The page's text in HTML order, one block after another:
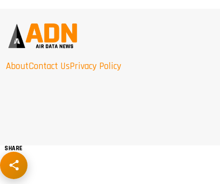
AboutContact UsPrivacy Policy
SHARE